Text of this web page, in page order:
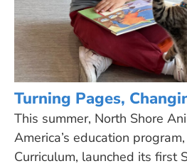
Turning Pages,
This summer, North Shore
America’s education
Curriculum, launched its first